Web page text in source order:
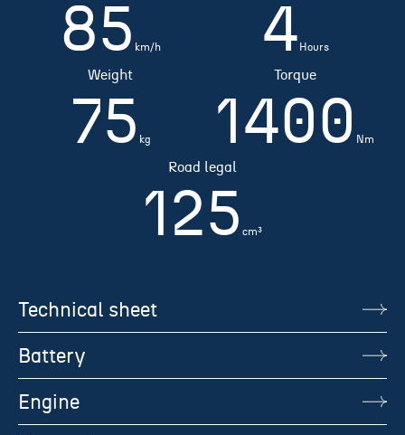
85 km/h 4 Hours
Weight
75 kg
Torque
1400 Nm
Road legal
125 cm³
Technical sheet
Battery
Engine